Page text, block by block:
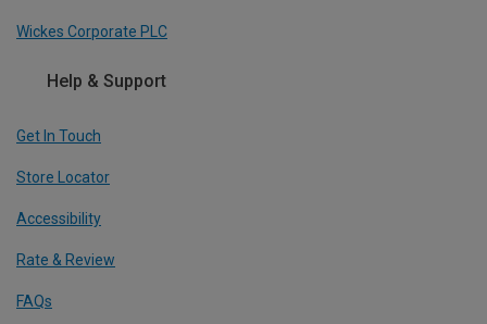
Wickes Corporate PLC
Help & Support
Get In Touch
Store Locator
Accessibility
Rate & Review
FAQs